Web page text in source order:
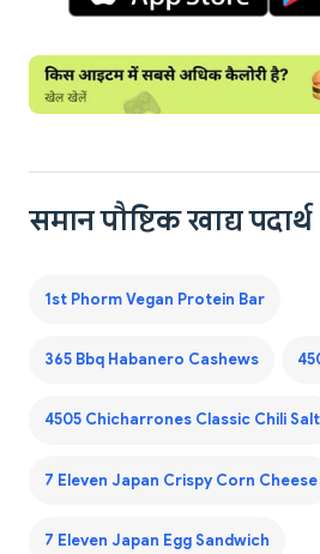
समान पौष्टिक खाद्य पदार्थ
1st Phorm Vegan Protein Bar
365 Bbq Habanero Cashews
4505 Chicharrones Classic Chili Salt
7 Eleven Japan Crispy Corn Cheese
7 Eleven Japan Egg Sandwich